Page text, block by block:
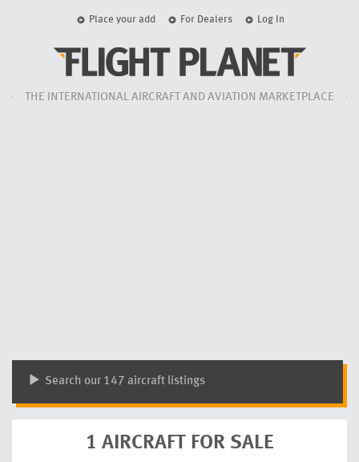
Place your add For Dealers Log In
THE INTERNATIONAL AIRCRAFT AND AVIATION MARKETPLACE
Search our 147 aircraft listings
1 AIRCRAFT FOR SALE